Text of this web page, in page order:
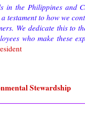
in the Philippines and
testament to how we
We dedicate this to
who make these
Stewardship